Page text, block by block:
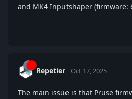
and MK4 Inputshaper (firmware:
Repetier Oct 17, 2025
The main issue is that Pruse